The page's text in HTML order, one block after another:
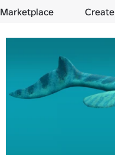
Marketplace Create